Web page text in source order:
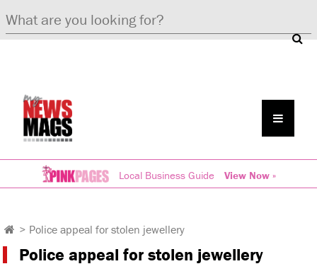
Local Business Guide View Now »
> Police appeal for stolen jewellery
Police appeal for stolen jewellery